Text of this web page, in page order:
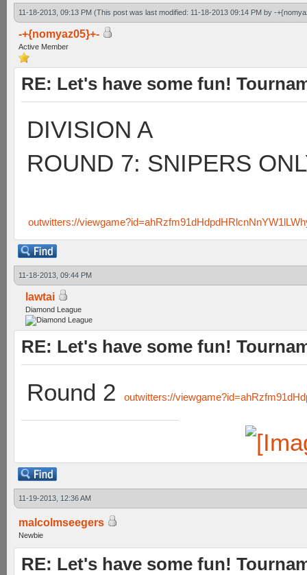
11-18-2013, 09:13 PM (This post was last modified: 11-18-2013 09:14 PM by -
-+{nomyaz05}+-
Active Member
RE: Let's have some fun!
DIVISION A
ROUND 7: SNIPERS
outwitters://
11-18-2013, 09:44 PM
lawtai
Diamond League
RE: Let's have some fun!
Round 2 outwitters://
11-19-2013, 12:36 AM
malcolmseegers
Newbie
RE: Let's have some fun!